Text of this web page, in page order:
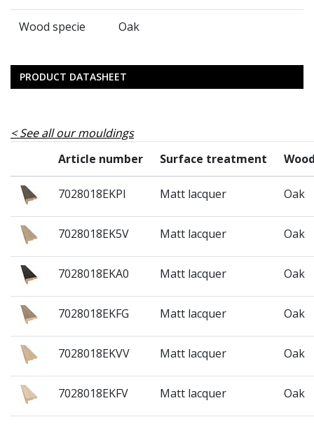
Wood specie Oak
PRODUCT DATASHEET
See all our mouldings
Article number
Surface treatment
7028018EKPI Matt lacquer Oak
7028018EK5V Matt lacquer Oak
7028018EKA0 Matt lacquer Oak
7028018EKFG Matt lacquer Oak
7028018EKVV Matt lacquer Oak
7028018EKFV Matt lacquer Oak